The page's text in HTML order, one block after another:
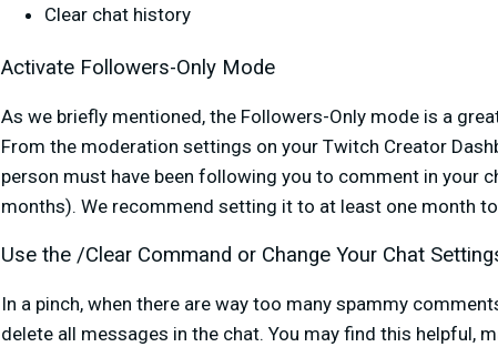
Clear chat history
Activate Followers-Only Mode
As we briefly mentioned, the Followers-Only mode is a
From the moderation settings on your Twitch Creator
person must have been following you to comment in your
months). We recommend setting it to at least one month
Use the /Clear Command or Change Your Chat
In a pinch, when there are way too many spammy
delete all messages in the chat. You may find this helpful,